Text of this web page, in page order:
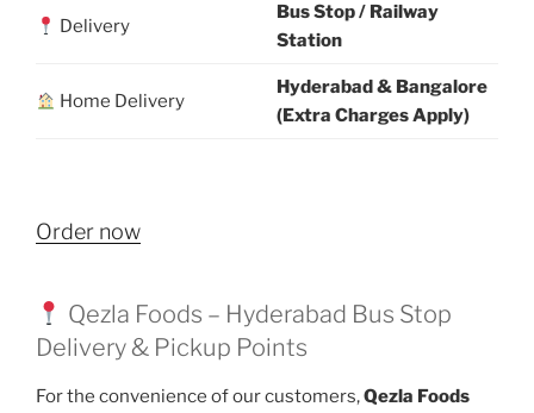
Delivery
Bus Stop / Railway
Station
Home Delivery
Hyderabad & Bangalore
(Extra Charges Apply)
Order now
Qezla Foods – Hyderabad Bus Stop
Delivery & Pickup Points
For the convenience of our customers,Qezla Foods